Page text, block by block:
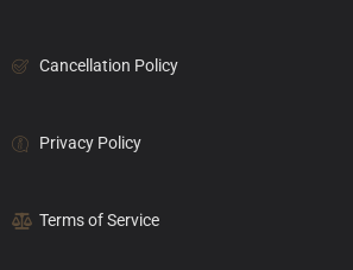
Cancellation Policy
Privacy Policy
Terms of Service